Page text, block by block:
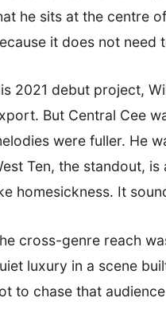
he sits at the centre
it does not need
2021 debut project,
But Central Cee
were fuller. He
Ten, the standout,
homesickness. It
cross-genre reach
luxury in a scene
to chase that